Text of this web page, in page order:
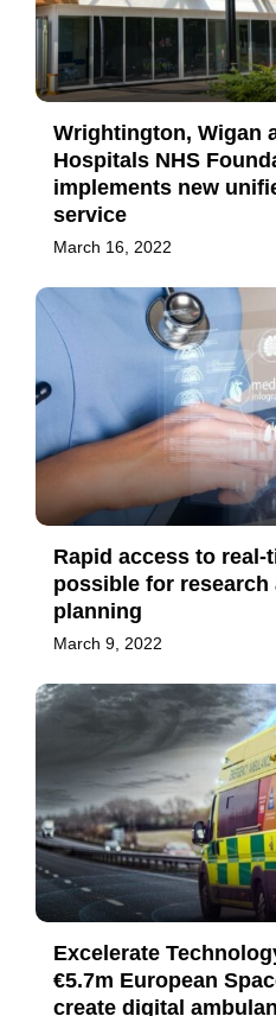
Wrightington, Wigan
Hospitals NHS
implements new
service
March 16, 2022
Rapid access to
possible for research
planning
March 9, 2022
Excelerate
€5.7m European
create digital